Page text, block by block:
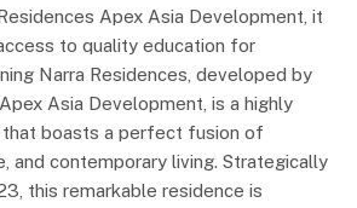
Apex Asia Development, it
to quality education for
Narra Residences, developed by
Asia Development, is a highly
boasts a perfect fusion of
and contemporary living. Strategically
this remarkable residence is